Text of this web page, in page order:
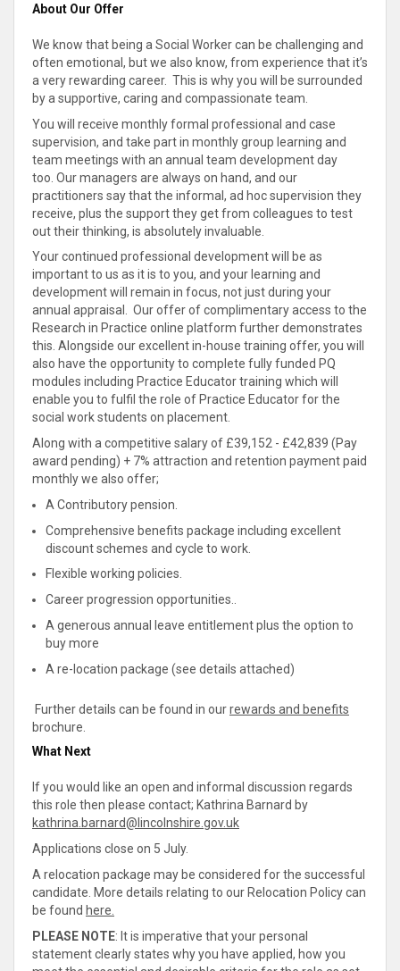
About Our Offer
We know that being a Social Worker can be challenging and
often emotional, but we also know, from experience that it’s
a very rewarding career. This is why you will be surrounded
by a supportive, caring and compassionate team.
You will receive monthly formal professional and case
supervision, and take part in monthly group learning and
team meetings with an annual team development day
too. Our managers are always on hand, and our
practitioners say that the informal, ad hoc supervision they
receive, plus the support they get from colleagues to test
out their thinking, is absolutely invaluable.
Your continued professional development will be as
important to us as it is to you, and your learning and
development will remain in focus, not just during your
annual appraisal. Our offer of complimentary access to the
Research in Practice online platform further demonstrates
this. Alongside our excellent in-house training offer, you will
also have the opportunity to complete fully funded PQ
modules including Practice Educator training which will
enable you to fulfil the role of Practice Educator for the
social work students on placement.
Along with a competitive salary of £39,152 - £42,839 (Pay
award pending) + 7% attraction and retention payment paid
monthly we also offer;
A Contributory pension.
Comprehensive benefits package including excellent
discount schemes and cycle to work.
Flexible working policies.
Career progression opportunities..
A generous annual leave entitlement plus the option to
buy more
A re-location package (see details attached)
Further details can be found in ourrewards and benefits
brochure.
What Next
If you would like an open and informal discussion regards
this role then please contact; Kathrina Barnard by
kathrina.barnard@lincolnshire.gov.uk
Applications close on 5 July.
A relocation package may be considered for the successful
candidate. More details relating to our Relocation Policy can
be found here.
PLEASE NOTE: It is imperative that your personal
statement clearly states why you have applied, how you